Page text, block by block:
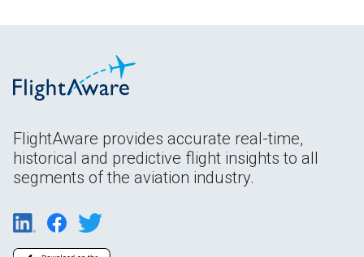
FlightAware provides accurate real-time,
historical and predictive flight insights to all
segments of the aviation industry.